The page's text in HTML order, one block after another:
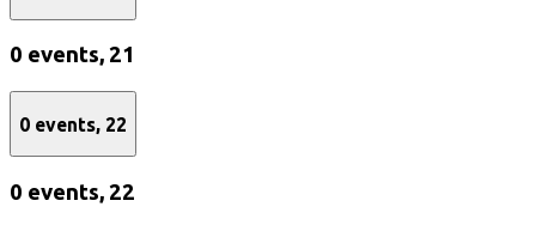
0 events,21
0 events, 22
0 events,22